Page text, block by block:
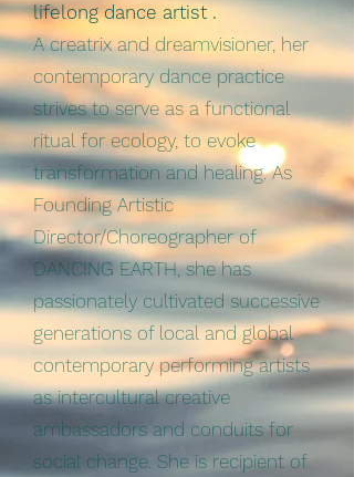
lifelong dance artist .
A creatrix and dreamvisioner, her
contemporary dance practice
strives to serve as a functional
ritual for ecology, to evoke
transformation and healing. As
Founding Artistic
Director/Choreographer of
DANCING EARTH, she has
passionately cultivated successive
generations of local and global
contemporary performing artists
as intercultural creative
ambassadors and conduits for
social change. She is recipient of